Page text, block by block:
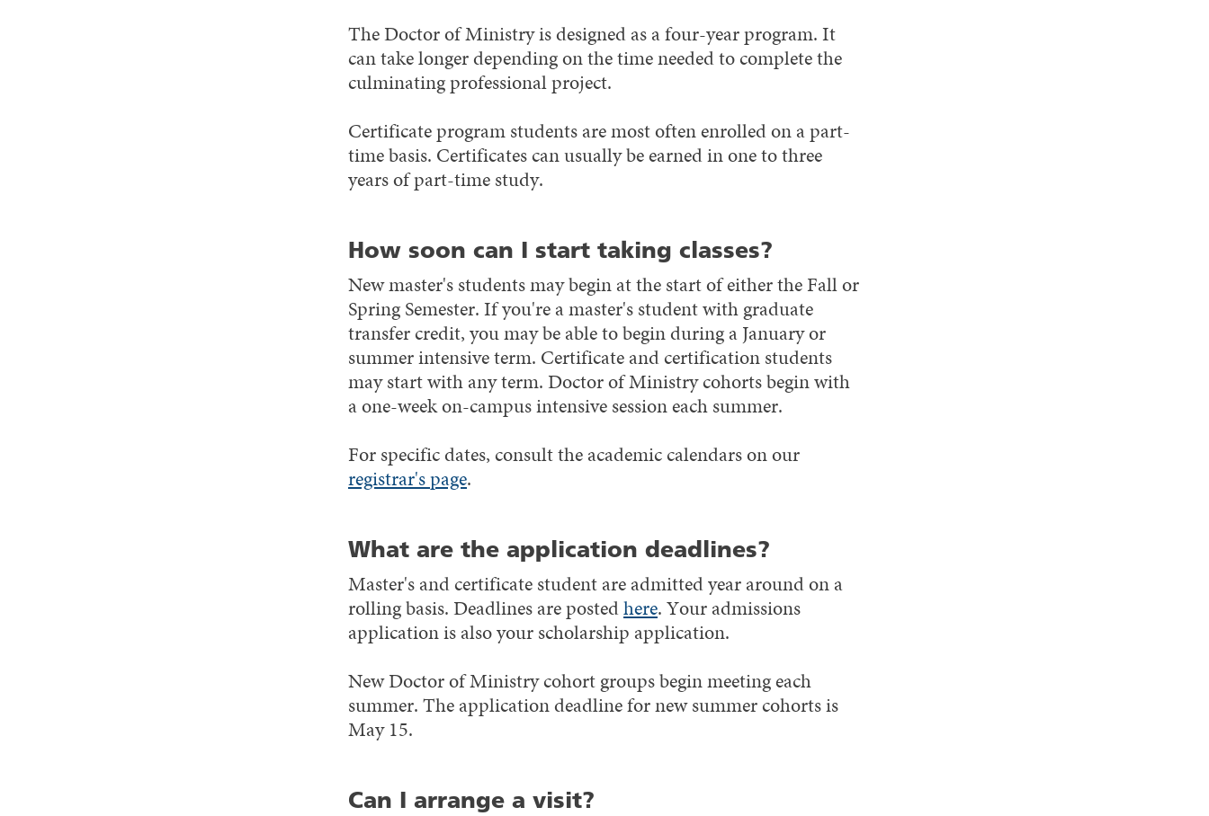
The Doctor of Ministry is designed as a four-year program. It
can take longer depending on the time needed to complete the
culminating professional project.
Certificate program students are most often enrolled on a part-
time basis. Certificates can usually be earned in one to three
years of part-time study.
How soon can I start taking classes?
New master's students may begin at the start of either the Fall or
Spring Semester. If you're a master's student with graduate
transfer credit, you may be able to begin during a January or
summer intensive term. Certificate and certification students
may start with any term. Doctor of Ministry cohorts begin with
a one-week on-campus intensive session each summer.
For specific dates, consult the academic calendars on our
registrar's page.
What are the application deadlines?
Master's and certificate student are admitted year around on a
rolling basis. Deadlines are postedhere. Your admissions
application is also your scholarship application.
New Doctor of Ministry cohort groups begin meeting each
summer. The application deadline for new summer cohorts is
May 15.
Can I arrange a visit?